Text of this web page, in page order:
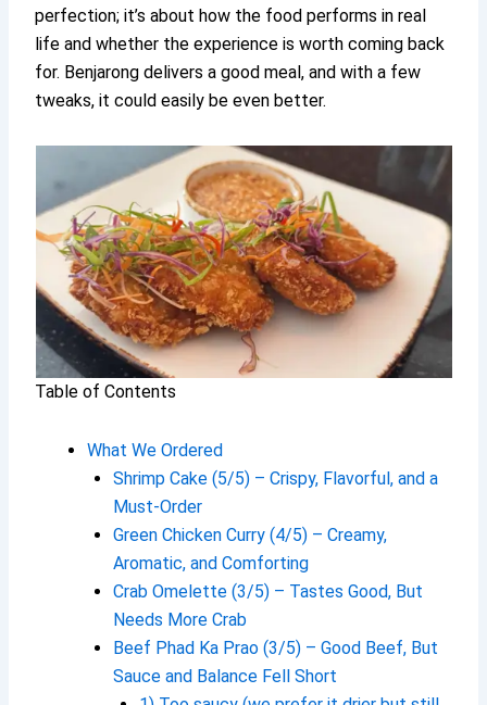
perfection; it’s about how the food performs in real
life and whether the experience is worth coming back
for. Benjarong delivers a good meal, and with a few
tweaks, it could easily be even better.
Table of Contents
What We Ordered
Shrimp Cake (5/5) – Crispy, Flavorful, and a
Must-Order
Green Chicken Curry (4/5) – Creamy,
Aromatic, and Comforting
Crab Omelette (3/5) – Tastes Good, But
Needs More Crab
Beef Phad Ka Prao (3/5) – Good Beef, But
Sauce and Balance Fell Short